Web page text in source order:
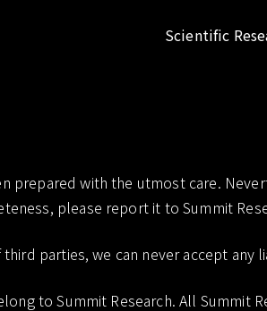
Scientific
prepared with the utmost care.
please report it to Summit
parties, we can never accept any
to Summit Research. All Summit